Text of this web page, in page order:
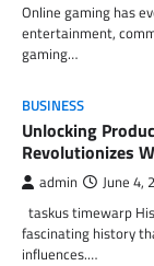
Online gaming has
entertainment,
gaming…
BUSINESS
Unlocking
Revolutionizes
admin June 4,
taskus timewarp
fascinating history
influences.…